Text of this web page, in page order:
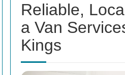
Reliable,
a Van
Kings